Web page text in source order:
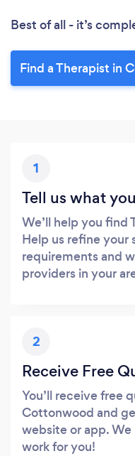
Best of all - it’s
Find a Therapist in
1
Tell us what
We’ll help you find
Help us refine your
requirements and
providers in your
2
Receive Free
You’ll receive free
Cottonwood and
website or app.
work for you!